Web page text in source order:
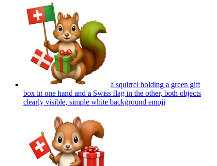
a squirrel holding a green gift
box in one hand and a Swiss flag in the other, both objects
clearly visible, simple white background emoji